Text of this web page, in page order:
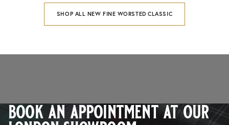
SHOP ALL NEW FINE WORSTED CLASSIC
book an appointment at our